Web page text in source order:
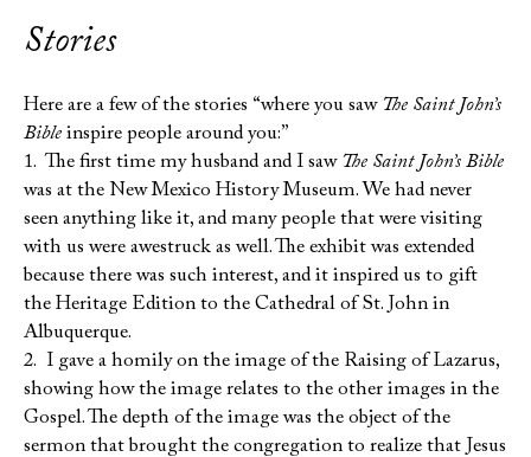
Stories
Here are a few of the stories “where you saw The Saint John’s
Bible inspire people around you:”
1. The first time my husband and I saw The Saint John’s Bible
was at the New Mexico History Museum. We had never
seen anything like it, and many people that were visiting
with us were awestruck as well. The exhibit was extended
because there was such interest, and it inspired us to gift
the Heritage Edition to the Cathedral of St. John in
Albuquerque.
2. I gave a homily on the image of the Raising of Lazarus,
showing how the image relates to the other images in the
Gospel. The depth of the image was the object of the
sermon that brought the congregation to realize that Jesus